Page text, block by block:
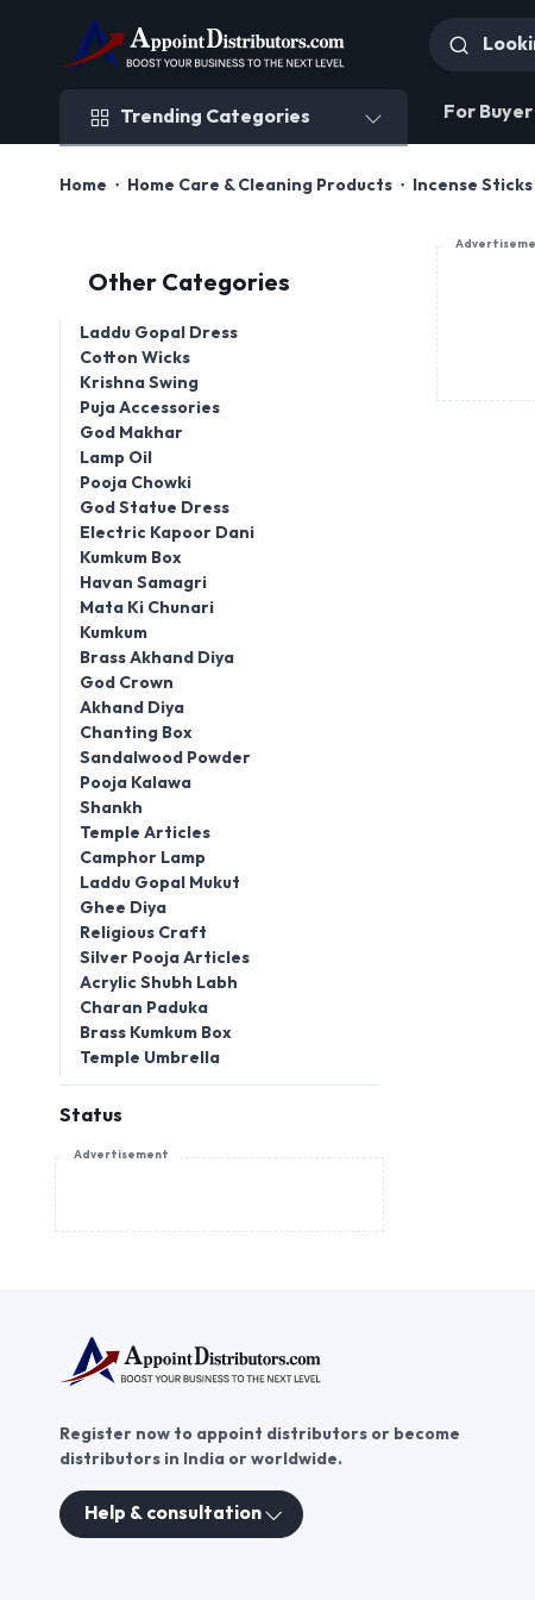
Trending Categories For Buyer
Home Home Care & Cleaning Products Incense
Other Categories
Laddu Gopal Dress
Cotton Wicks
Krishna Swing
Puja Accessories
God Makhar
Lamp Oil
Pooja Chowki
God Statue Dress
Electric Kapoor Dani
Kumkum Box
Havan Samagri
Mata Ki Chunari
Kumkum
Brass Akhand Diya
God Crown
Akhand Diya
Chanting Box
Sandalwood Powder
Pooja Kalawa
Shankh
Temple Articles
Camphor Lamp
Laddu Gopal Mukut
Ghee Diya
Religious Craft
Silver Pooja Articles
Acrylic Shubh Labh
Charan Paduka
Brass Kumkum Box
Temple Umbrella
Status
Advertisement
Register now to appoint distributors or become
distributors in India or worldwide.
Help & consultation